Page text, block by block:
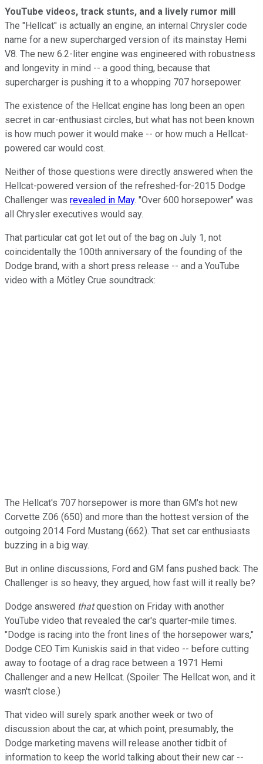
YouTube videos, track stunts, and a lively rumor mill
The "Hellcat" is actually an engine, an internal Chrysler code
name for a new supercharged version of its mainstay Hemi
V8. The new 6.2-liter engine was engineered with robustness
and longevity in mind -- a good thing, because that
supercharger is pushing it to a whopping 707 horsepower.
The existence of the Hellcat engine has long been an open
secret in car-enthusiast circles, but what has not been known
is how much power it would make -- or how much a Hellcat-
powered car would cost.
Neither of those questions were directly answered when the
Hellcat-powered version of the refreshed-for-2015 Dodge
Challenger was revealed in May. "Over 600 horsepower" was
all Chrysler executives would say.
That particular cat got let out of the bag on July 1, not
coincidentally the 100th anniversary of the founding of the
Dodge brand, with a short press release -- and a YouTube
video with a Mötley Crue soundtrack:
The Hellcat's 707 horsepower is more than GM's hot new
Corvette Z06 (650) and more than the hottest version of the
outgoing 2014 Ford Mustang (662). That set car enthusiasts
buzzing in a big way.
But in online discussions, Ford and GM fans pushed back: The
Challenger is so heavy, they argued, how fast will it really be?
Dodge answered thatquestion on Friday with another
YouTube video that revealed the car's quarter-mile times.
"Dodge is racing into the front lines of the horsepower wars,"
Dodge CEO Tim Kuniskis said in that video -- before cutting
away to footage of a drag race between a 1971 Hemi
Challenger and a new Hellcat. (Spoiler: The Hellcat won, and it
wasn't close.)
That video will surely spark another week or two of
discussion about the car, at which point, presumably, the
Dodge marketing mavens will release another tidbit of
information to keep the world talking about their new car --